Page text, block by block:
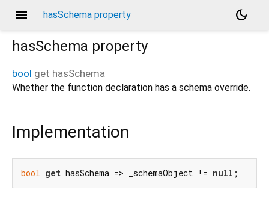
menu hasSchema property
dark_mode
hasSchema property
bool get hasSchema
Whether the function declaration has a schema override.
Implementation
bool get hasSchema => _schemaObject != null ;